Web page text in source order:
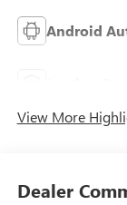
Android
View More
Dealer